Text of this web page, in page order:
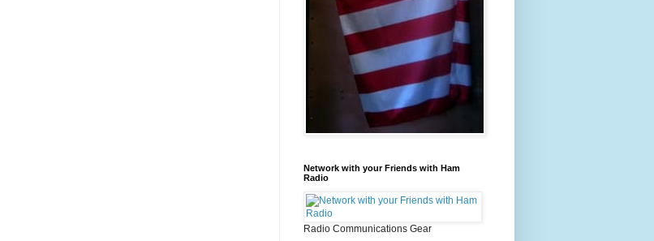
Network with your Friends with Ham
Radio
Radio Communications Gear